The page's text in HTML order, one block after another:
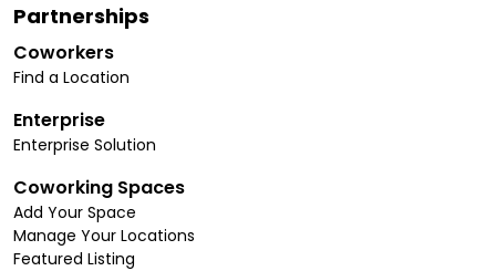
Partnerships
Coworkers
Find a Location
Enterprise
Enterprise Solution
Coworking Spaces
Add Your Space
Manage Your Locations
Featured Listing